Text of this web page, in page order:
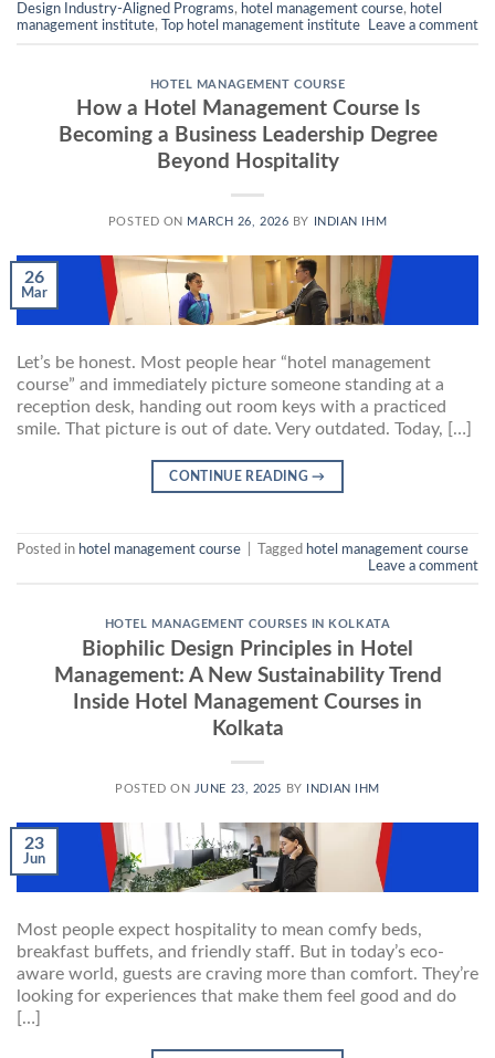
Design Industry-Aligned Programs, hotel management course, hotel
management institute, Top hotel management institute Leave a comment
HOTEL MANAGEMENT COURSE
How a Hotel Management Course Is
Becoming a Business Leadership Degree
Beyond Hospitality
POSTED ON MARCH 26, 2026 BY INDIAN IHM
26
Mar
Let’s be honest. Most people hear “hotel management
course” and immediately picture someone standing at a
reception desk, handing out room keys with a practiced
smile. That picture is out of date. Very outdated. Today, […]
CONTINUE READING→
Posted in hotel management course Tagged hotel management course
Leave a comment
HOTEL MANAGEMENT COURSES IN KOLKATA
Biophilic Design Principles in Hotel
Management: A New Sustainability Trend
Inside Hotel Management Courses in
Kolkata
POSTED ON JUNE 23, 2025 BY INDIAN IHM
23
Jun
Most people expect hospitality to mean comfy beds,
breakfast buffets, and friendly staff. But in today’s eco-
aware world, guests are craving more than comfort. They’re
looking for experiences that make them feel good and do
[…]